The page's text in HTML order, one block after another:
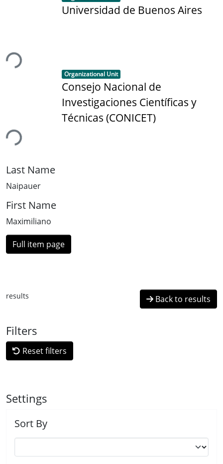
Universidad de Buenos Aires
Item type:
Organizational Unit ,
Consejo Nacional de
Investigaciones Científicas y
Técnicas (CONICET)
Last Name
Naipauer
First Name
Maximiliano
Full item page
results Back to results
Filters
Reset filters
Settings
Sort By